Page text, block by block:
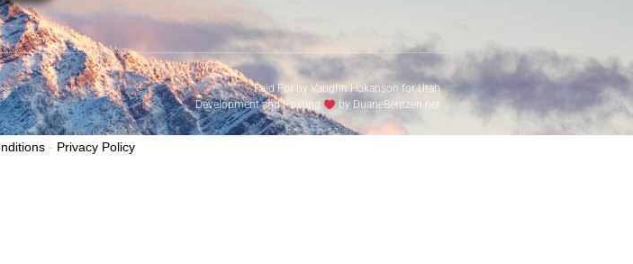
Paid For by Vaughn Hokanson for Utah
Development and Hosting
by DuaneBentzen.net
- Privacy Policy